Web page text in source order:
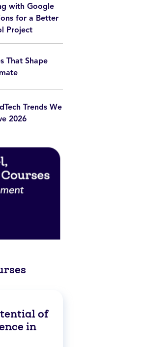
with Google
for a Better
Project
That Shape
Trends We
2026
of
in